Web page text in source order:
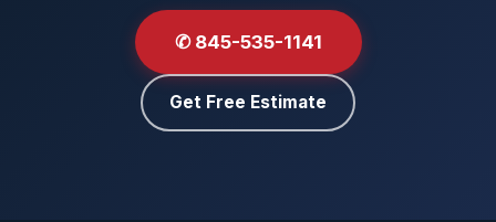
✆ 845-535-1141
Get Free Estimate